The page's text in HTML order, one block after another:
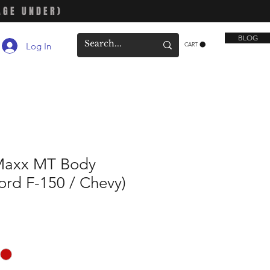
UNDER)
Log In CART
BLOG
MT Body
F-150 / Chevy)